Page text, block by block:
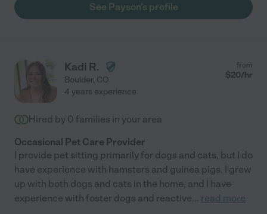
See Payson's profile
Kadi R.
Boulder, CO
from
$20/hr
4 years experience
Hired by 0 families in your area
Occasional Pet Care Provider
I provide pet sitting primarily for dogs and cats, but I do
have experience with hamsters and guinea pigs. I grew
up with both dogs and cats in the home, and I have
experience with foster dogs and reactive... read more